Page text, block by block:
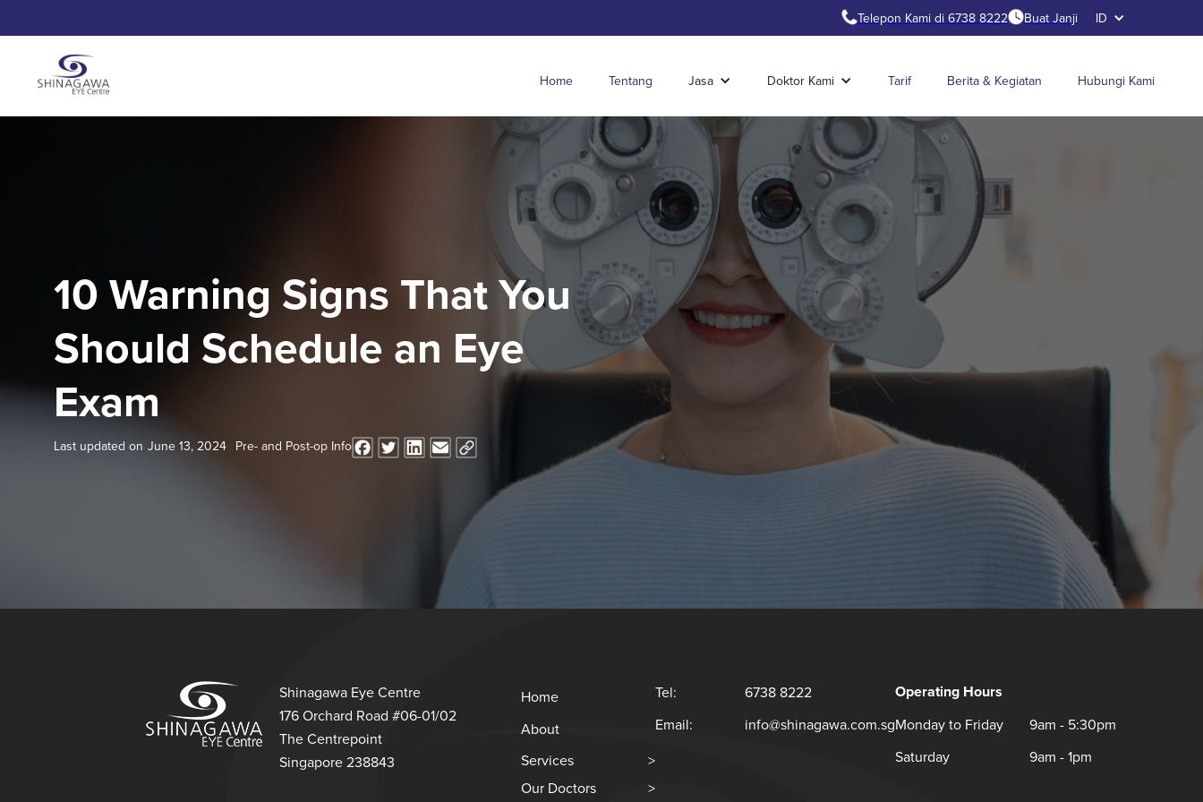
Telepon Kami di 6738 8222 Buat Janji ID
Home Tentang Jasa Doktor Kami Tarif Berita & Kegiatan Hubungi Kami
10 Warning Signs That You
Should Schedule an Eye
Exam
Last updated on June 13, 2024 Pre- and Post-op Info
Shinagawa Eye Centre
176 Orchard Road #06-01/02
The Centrepoint
Singapore 238843
Home
About
Services
>
Our Doctors
>
Tel:
6738 8222
Email:
info@shinagawa.com.sg
Operating Hours
Monday to Friday
9am - 5:30pm
Saturday
9am - 1pm